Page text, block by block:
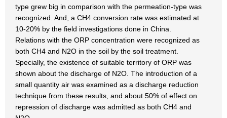
type grew big in comparison with the permeation-type was
recognized. And, a CH4 conversion rate was estimated at
10-20% by the field investigations done in China.
Relations with the ORP concentration were recognized as
both CH4 and N2O in the soil by the soil treatment.
Specially, the existence of suitable territory of ORP was
shown about the discharge of N2O. The introduction of a
small quantity air was examined as a discharge reduction
technique from these results, and about 50% of effect on
repression of discharge was admitted as both CH4 and